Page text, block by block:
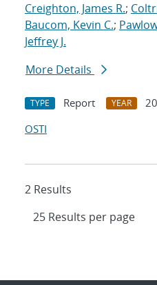
Creighton, James R.;
Baucom, Kevin C.;
Jeffrey J.
More Details
TYPE Report YEAR
OSTI
2 Results